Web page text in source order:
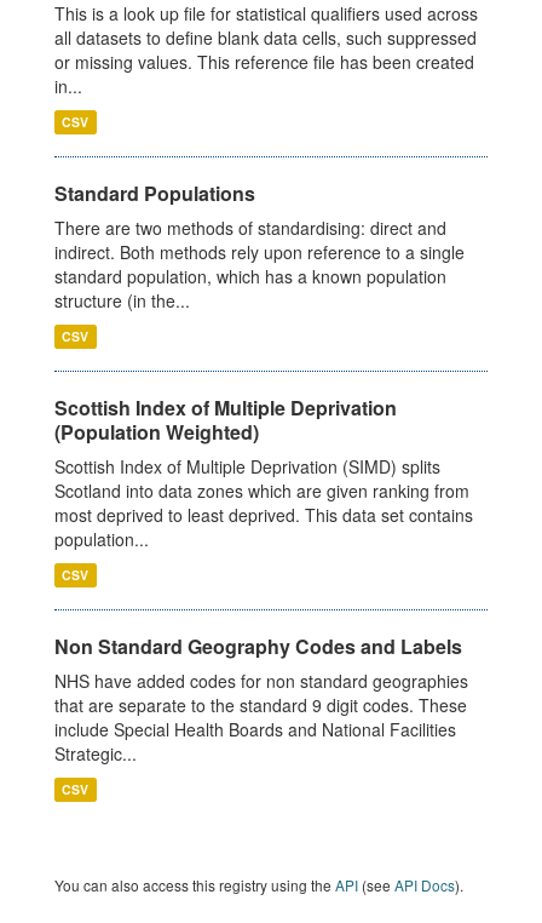
This is a look up file for statistical qualifiers used across
all datasets to define blank data cells, such suppressed
or missing values. This reference file has been created
in...
CSV
Standard Populations
There are two methods of standardising: direct and
indirect. Both methods rely upon reference to a single
standard population, which has a known population
structure (in the...
CSV
Scottish Index of Multiple Deprivation
(Population Weighted)
Scottish Index of Multiple Deprivation (SIMD) splits
Scotland into data zones which are given ranking from
most deprived to least deprived. This data set contains
population...
CSV
Non Standard Geography Codes and Labels
NHS have added codes for non standard geographies
that are separate to the standard 9 digit codes. These
include Special Health Boards and National Facilities
Strategic...
CSV
You can also access this registry using the API (see API Docs).